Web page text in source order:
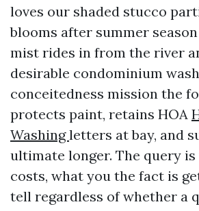
loves our shaded stucco
blooms after summer
mist rides in from the river
desirable condominium
conceitedness mission the
protects paint, retains HOA
Washingletters at bay, and
ultimate longer. The query
costs, what you the fact is
tell regardless of whether a